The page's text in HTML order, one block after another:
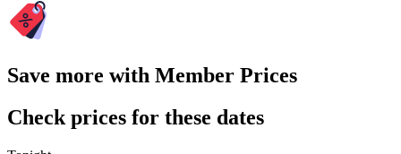
Save more with Member Prices
Check prices for these dates